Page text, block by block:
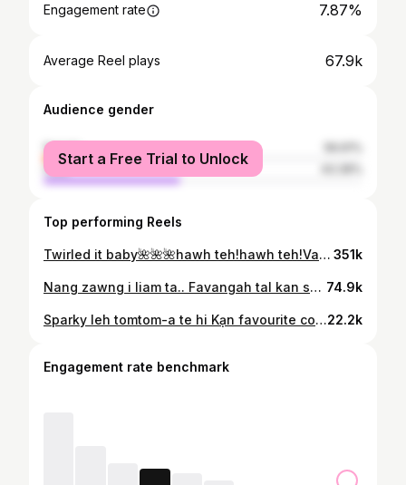
Engagement rate 7.87%
Average Reel plays 67.9k
Audience gender
female
male
Start a Free Trial to Unlock
Top performing Reels
Twirled it baby🌺🌺🌺hawh teh!hawh teh!Vanlalhmeltha✨✨ Mizo hla ngei mai hi a lo mawi ber mai☺️ #reels #reelsinstagram #modeling #model #fun #fashion #ootd #ladyinblack #mizo #mizosong #happy #grateful 351k
Nang zawng i liam ta.. Favangah tal kan sulhnu chhui kir ve thin ang che maw..? #vangpuilunglen MUA @masangikc Costume @corz_secondhand @diva_fashion_and_bridals @fairy_outfit_by_zoyo 74.9k
Sparky leh tomtom-a te hi Kạn favourite colour ❤️❤️ 📸 : @didinitochhawngphotography22.2k
Engagement rate benchmark